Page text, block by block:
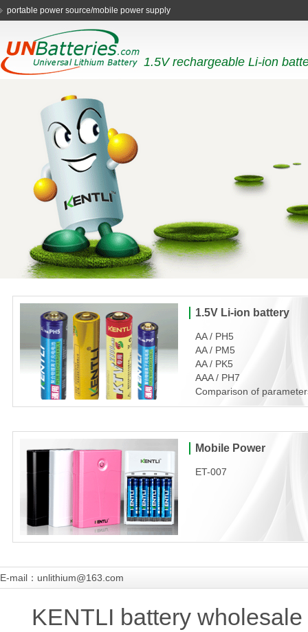
portable power source/mobile power supply
1.5V rechargeable Li-ion
1.5V Li-ion battery
AA / PH5
AA / PM5
AA / PK5
AAA / PH7
Comparison of
Mobile Power
ET-007
E-mail：unlithium@163.com
KENTLI battery